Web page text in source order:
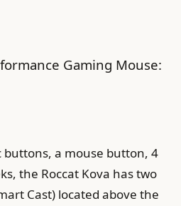
Gaming Mouse:
a mouse button, 4
the Roccat Kova has two
Cast) located above the